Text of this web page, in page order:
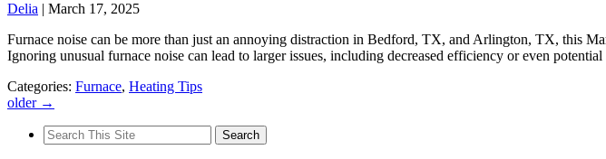
Delia | March 17, 2025
Furnace noise can be more than just an annoying distraction in Bedford, TX, and Arlington, TX, this
Ignoring unusual furnace noise can lead to larger issues, including decreased efficiency or even
Categories: Furnace, Heating Tips
older →
Search
for: